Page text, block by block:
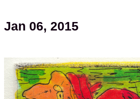
Jan 06, 2015